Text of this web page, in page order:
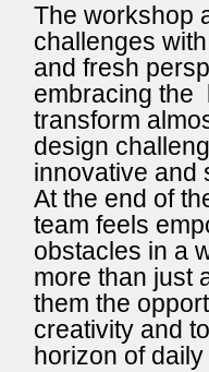
The workshop
challenges
and fresh
embracing the
transform
design
innovative and
At the end of
team feels
obstacles in a
more than just
them the
creativity and
horizon of